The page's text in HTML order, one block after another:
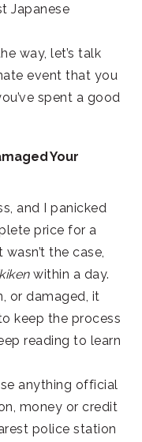
Japanese
way, let’s talk
event that you
spent a good
Your
and I panicked
price for a
the case,
within a day.
or damaged, it
keep the process
reading to learn
anything official
money or credit
police station